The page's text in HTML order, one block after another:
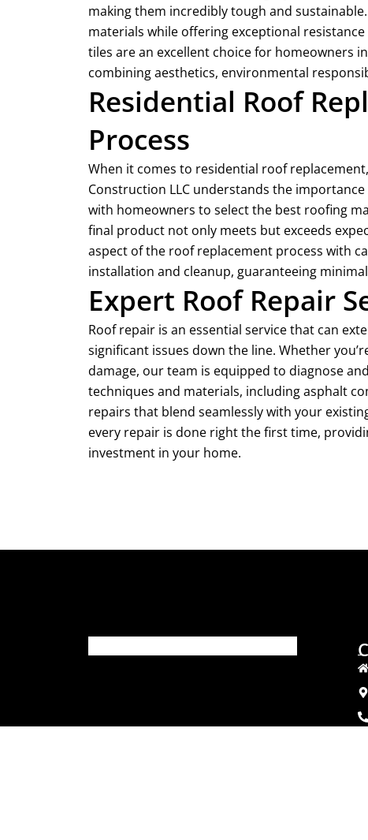
making them incredibly tough and
materials while offering exceptional
tiles are an excellent choice for homeowners
combining aesthetics, environmental
Residential Roof
Process
When it comes to residential roof
Construction LLC understands the
with homeowners to select the best roofing
final product not only meets but exceeds
aspect of the roof replacement process with
installation and cleanup, guaranteeing
Expert Roof Repair
Roof repair is an essential service that can
significant issues down the line. Whether
damage, our team is equipped to diagnose
techniques and materials, including asphalt
repairs that blend seamlessly with your
every repair is done right the first time,
investment in your home.